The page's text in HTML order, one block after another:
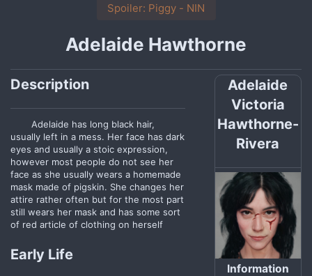
Spoiler: Piggy - NIN
Adelaide Hawthorne
Description
Adelaide has long black hair,
usually left in a mess. Her face has dark
eyes and usually a stoic expression,
however most people do not see her
face as she usually wears a homemade
mask made of pigskin. She changes her
attire rather often but for the most part
still wears her mask and has some sort
of red article of clothing on herself
Early Life
Adelaide
Victoria
Hawthorne-
Rivera
Information